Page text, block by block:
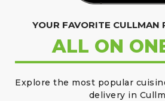
YOUR FAVORITE CULLMAN
ALL ON
Explore the most popular
delivery in